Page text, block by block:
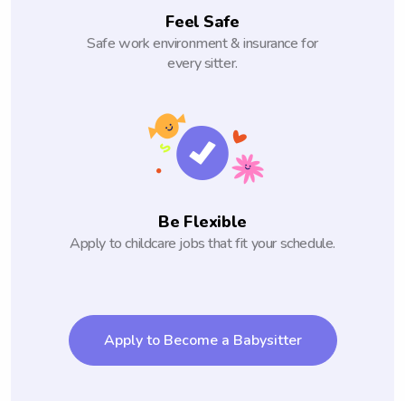
Feel Safe
Safe work environment & insurance for
every sitter.
Be Flexible
Apply to childcare jobs that fit your schedule.
Apply to Become a Babysitter